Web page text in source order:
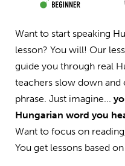
Want to start speaking
lesson? You will! Our
guide you through real
teachers slow down and
phrase. Just imagine...
Hungarian word you
Want to focus on
You get lessons based